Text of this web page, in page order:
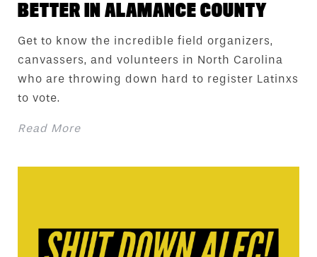
BETTER IN ALAMANCE COUNTY
Get to know the incredible field organizers,
canvassers, and volunteers in North Carolina
who are throwing down hard to register Latinxs
to vote.
Read More